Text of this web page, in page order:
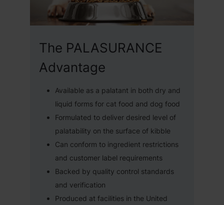
The PALASURANCE
Advantage
Available as a palatant in both dry and
liquid forms for cat food and dog food
Formulated to deliver desired level of
palatability on the surface of kibble
Can conform to ingredient restrictions
and customer label requirements
Backed by quality control standards
and verification
Produced at facilities in the United